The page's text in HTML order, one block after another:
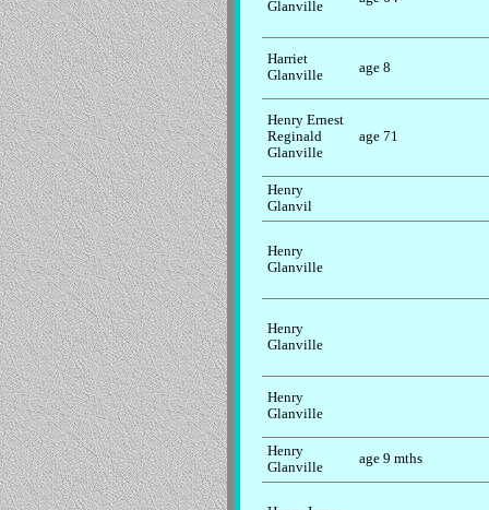
Glanville
Harriet
Glanville
age 8
Henry Ernest
Reginald
Glanville
age 71
Henry
Glanvil
Henry
Glanville
Henry
Glanville
Henry
Glanville
Henry
Glanville
age 9 mths